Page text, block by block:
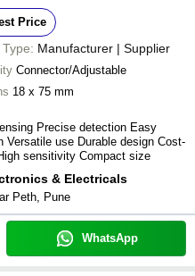
Price
Manufacturer | Supplier
Connector/Adjustable
18 x 75 mm
Precise detection Easy
Versatile use Durable design Cost-
sensitivity Compact size
& Electricals
Peth, Pune
WhatsApp